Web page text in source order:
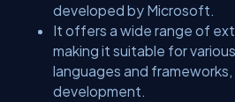
developed by Microsoft.
It offers a wide range of
making it suitable for
languages and frameworks,
development.